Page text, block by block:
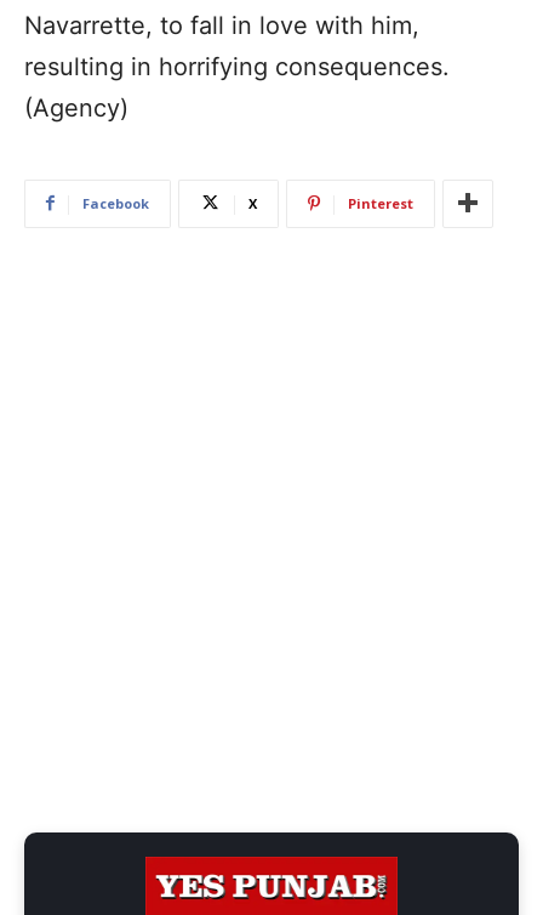
Navarrette, to fall in love with him,
resulting in horrifying consequences.
(Agency)
Facebook X Pinterest